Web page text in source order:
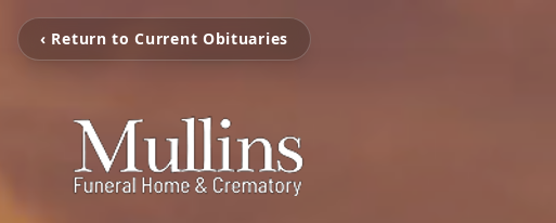
‹ Return to Current Obituaries